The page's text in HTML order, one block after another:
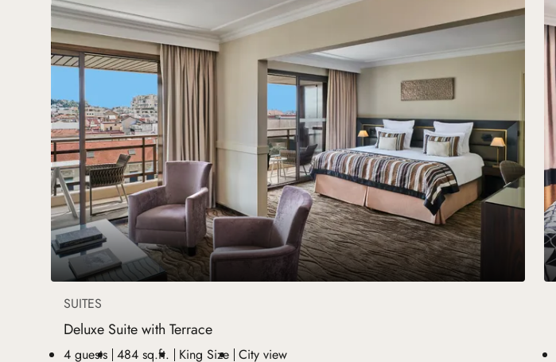
SUITES
Deluxe Suite with Terrace
4 guests 484 sq.ft. King Size City view